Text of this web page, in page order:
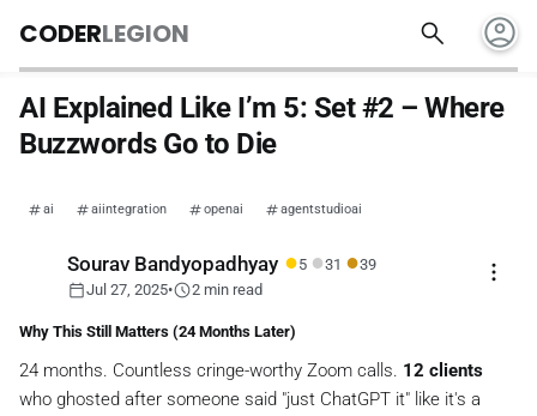
CODERLEGION search account_circle
AI Explained Like I’m 5: Set #2 – Where
Buzzwords Go to Die
ai aiintegration openai agentstudioai
Sourav Bandyopadhyay ●5 ●31 ●39
calendar_todayJul 27, 2025•schedule2 min read
more_vert
Why This Still Matters (24 Months Later)
24 months. Countless cringe-worthy Zoom calls. 12 clients
who ghosted after someone said "just ChatGPT it" like it's a